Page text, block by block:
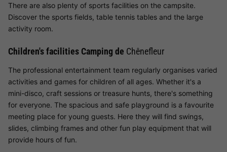
There are also plenty of sports facilities on the campsite.
Discover the sports fields, table tennis tables and the large
activity room.
Children's facilities Camping de Chênefleur
The professional entertainment team regularly organises varied
activities and games for children of all ages. Whether it's a
mini-disco, craft sessions or treasure hunts, there's something
for everyone. The spacious and safe playground is a favourite
meeting place for young guests. Here they will find swings,
slides, climbing frames and other fun play equipment that will
provide hours of fun.